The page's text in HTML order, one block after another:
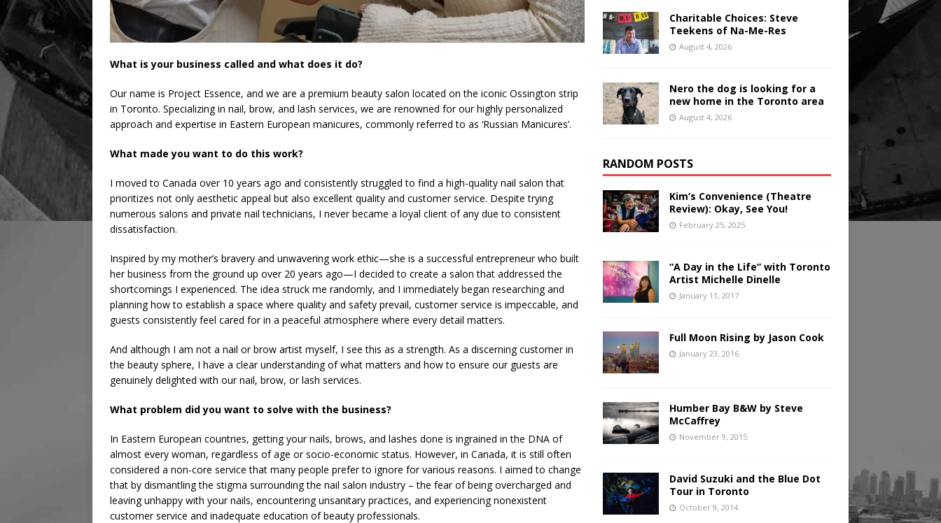
What is your business called and what does it do?
Our name is Project Essence, and we are a premium beauty salon located on the iconic Ossington strip
in Toronto. Specializing in nail, brow, and lash services, we are renowned for our highly personalized
approach and expertise in Eastern European manicures, commonly referred to as ‘Russian Manicures’.
What made you want to do this work?
I moved to Canada over 10 years ago and consistently struggled to find a high-quality nail salon that
prioritizes not only aesthetic appeal but also excellent quality and customer service. Despite trying
numerous salons and private nail technicians, I never became a loyal client of any due to consistent
dissatisfaction.
Inspired by my mother’s bravery and unwavering work ethic—she is a successful entrepreneur who built
her business from the ground up over 20 years ago—I decided to create a salon that addressed the
shortcomings I experienced. The idea struck me randomly, and I immediately began researching and
planning how to establish a space where quality and safety prevail, customer service is impeccable, and
guests consistently feel cared for in a peaceful atmosphere where every detail matters.
And although I am not a nail or brow artist myself, I see this as a strength. As a discerning customer in
the beauty sphere, I have a clear understanding of what matters and how to ensure our guests are
genuinely delighted with our nail, brow, or lash services.
What problem did you want to solve with the business?
In Eastern European countries, getting your nails, brows, and lashes done is ingrained in the DNA of
almost every woman, regardless of age or socio-economic status. However, in Canada, it is still often
considered a non-core service that many people prefer to ignore for various reasons. I aimed to change
that by dismantling the stigma surrounding the nail salon industry – the fear of being overcharged and
leaving unhappy with your nails, encountering unsanitary practices, and experiencing nonexistent
customer service and inadequate education of beauty professionals.
Charitable Choices: Steve
Teekens of Na-Me-Res
August 4, 2026
Nero the dog is looking for a
new home in the Toronto area
August 4, 2026
RANDOM POSTS
Kim’s Convenience (Theatre
Review): Okay, See You!
February 25, 2025
“A Day in the Life” with Toronto
Artist Michelle Dinelle
January 11, 2017
Full Moon Rising by Jason Cook
January 23, 2016
Humber Bay B&W by Steve
McCaffrey
November 9, 2015
David Suzuki and the Blue Dot
Tour in Toronto
October 9, 2014